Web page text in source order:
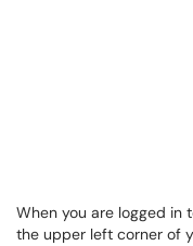
When you are logged in
the upper left corner of